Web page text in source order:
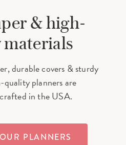
& high-
durable covers & sturdy
planners are
in the USA.
PLANNERS